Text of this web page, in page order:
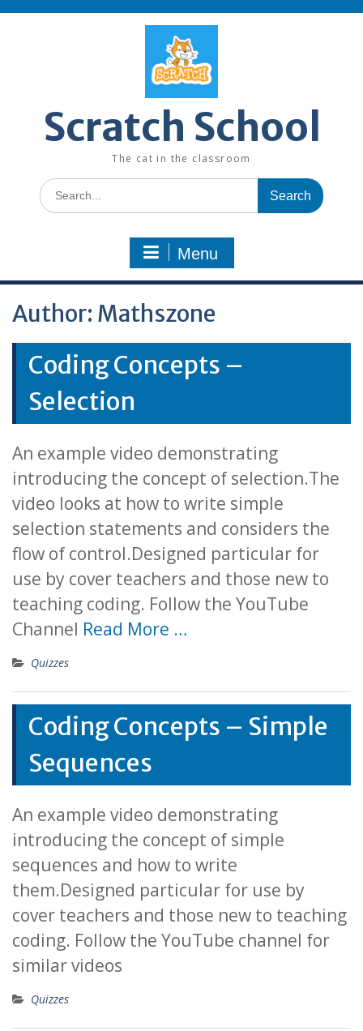
Scratch School
The cat in the classroom
Search
for:
Menu
Author: Mathszone
Coding Concepts –
Selection
An example video demonstrating
introducing the concept of selection.The
video looks at how to write simple
selection statements and considers the
flow of control.Designed particular for
use by cover teachers and those new to
teaching coding. Follow the YouTube
Channel Read More …
Quizzes
Coding Concepts – Simple
Sequences
An example video demonstrating
introducing the concept of simple
sequences and how to write
them.Designed particular for use by
cover teachers and those new to teaching
coding. Follow the YouTube channel for
similar videos
Quizzes